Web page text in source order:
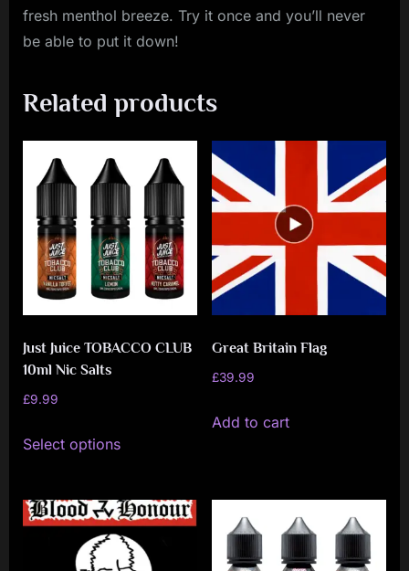
fresh menthol breeze. Try it once and you’ll never
be able to put it down!
Related products
Just Juice TOBACCO CLUB
10ml Nic Salts
£9.99
Select options
product
multiple
variants.
The
Great Britain Flag
£39.99
Add to cart